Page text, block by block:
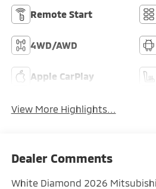
Remote Start
4WD/AWD
Apple CarPlay
View More Highlights...
Dealer Comments
White Diamond 2026